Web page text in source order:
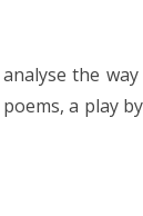
the
a play